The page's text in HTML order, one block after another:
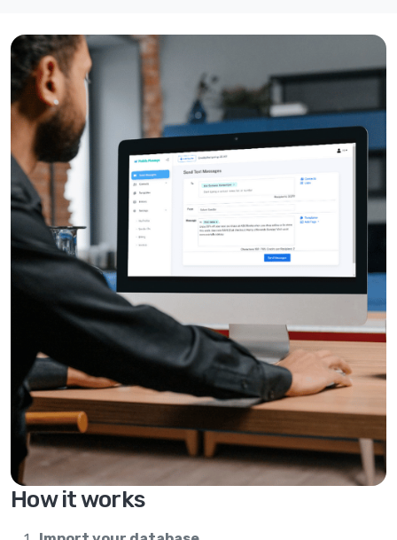
How it works